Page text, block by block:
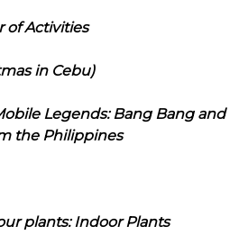
of Activities
in Cebu)
Legends: Bang Bang and
the Philippines
plants: Indoor Plants